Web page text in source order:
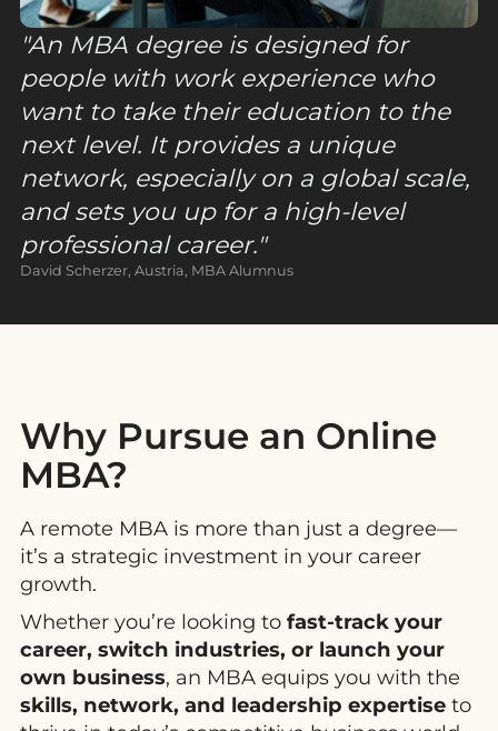
An MBA degree is designed for
people with work experience who
want to take their education to the
next level. It provides a unique
network, especially on a global scale,
and sets you up for a high-level
professional career.
David Scherzer, Austria, MBA Alumnus
Why Pursue an Online
MBA?
A remote MBA is more than just a degree—
it’s a strategic investment in your career
growth.
Whether you’re looking to fast-track your
career, switch industries, or launch your
own business, an MBA equips you with the
skills, network, and leadership expertise to